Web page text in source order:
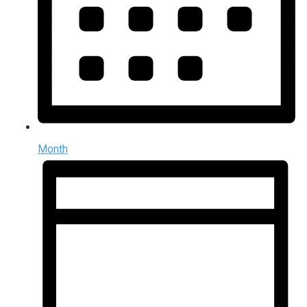
Month